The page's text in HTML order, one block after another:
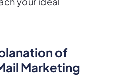
Marketing